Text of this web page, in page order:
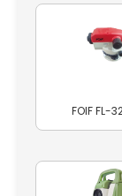
FOIF FL-